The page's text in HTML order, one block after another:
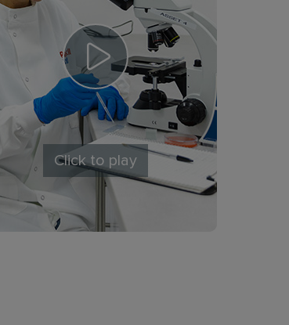
Click to play